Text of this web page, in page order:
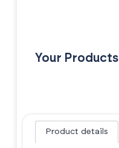
Your Products
Product details